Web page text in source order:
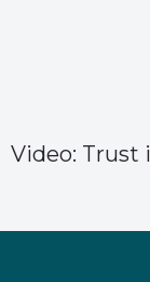
Video: Trust